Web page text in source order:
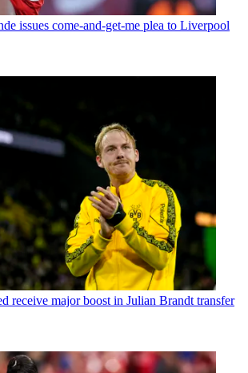
issues come-and-get-me plea to Liverpool
receive major boost in Julian Brandt transfer